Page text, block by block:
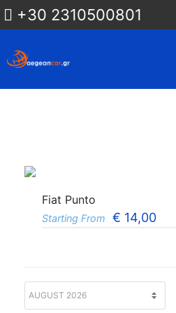
+30 2310500801
Fiat Punto
Starting From € 14,00